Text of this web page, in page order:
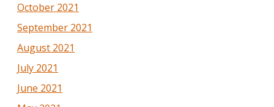
October 2021
September 2021
August 2021
July 2021
June 2021